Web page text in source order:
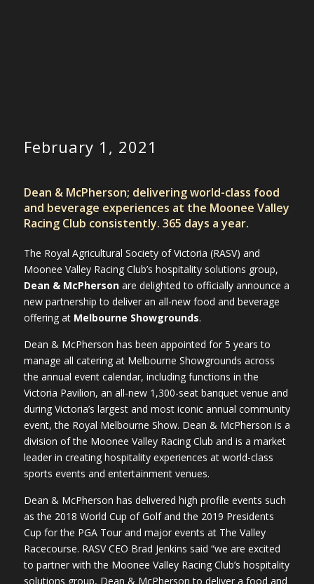
February 1, 2021
Dean & McPherson; delivering world-class food
and beverage experiences at the Moonee Valley
Racing Club consistently. 365 days a year.
The Royal Agricultural Society of Victoria (RASV) and
Moonee Valley Racing Club’s hospitality solutions group,
Dean & McPhersonare delighted to officially announce a
new partnership to deliver an all-new food and beverage
offering at Melbourne Showgrounds.
Dean & McPherson has been appointed for 5 years to
manage all catering at Melbourne Showgrounds across
the annual event calendar, including functions in the
Victoria Pavilion, an all-new 1,300-seat banquet venue and
during Victoria’s largest and most iconic annual community
event, the Royal Melbourne Show. Dean & McPherson is a
division of the Moonee Valley Racing Club and is a market
leader in creating hospitality experiences at world-class
sports events and entertainment venues.
Dean & McPherson has delivered high profile events such
as the 2018 World Cup of Golf and the 2019 Presidents
Cup for the PGA Tour and major events at The Valley
Racecourse. RASV CEO Brad Jenkins said “we are excited
to partner with the Moonee Valley Racing Club’s hospitality
solutions group, Dean & McPherson to deliver a food and